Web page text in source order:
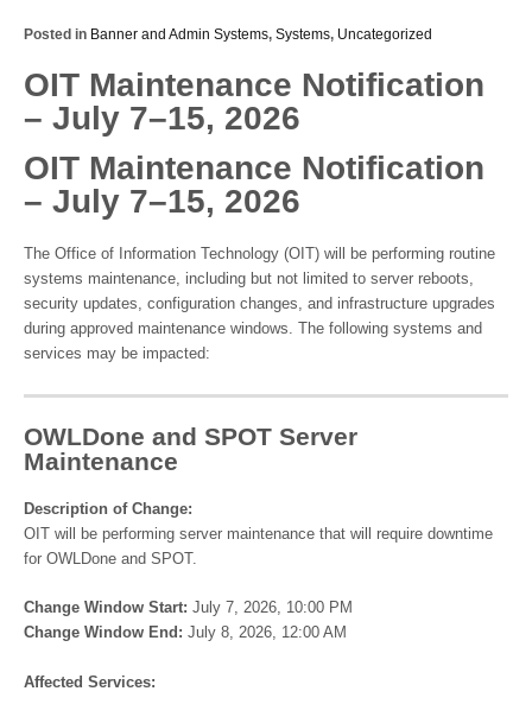
Posted in Banner and Admin Systems, Systems, Uncategorized
OIT Maintenance Notification
– July 7–15, 2026
OIT Maintenance Notification
– July 7–15, 2026
The Office of Information Technology (OIT) will be performing routine
systems maintenance, including but not limited to server reboots,
security updates, configuration changes, and infrastructure upgrades
during approved maintenance windows. The following systems and
services may be impacted:
OWLDone and SPOT Server
Maintenance
Description of Change:
OIT will be performing server maintenance that will require downtime
for OWLDone and SPOT.
Change Window Start: July 7, 2026, 10:00 PM
Change Window End: July 8, 2026, 12:00 AM
Affected Services: